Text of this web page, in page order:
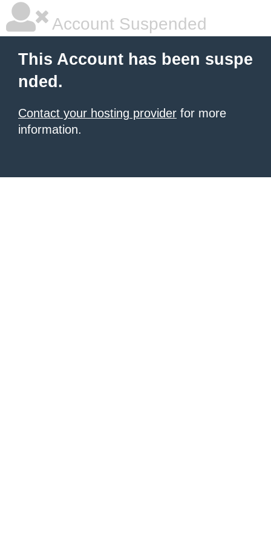
Account Suspended
This Account has been suspe
nded.
Contact your hosting provider for more
information.